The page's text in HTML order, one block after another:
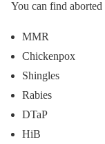
You can find aborted
MMR
Chickenpox
Shingles
Rabies
DTaP
HiB